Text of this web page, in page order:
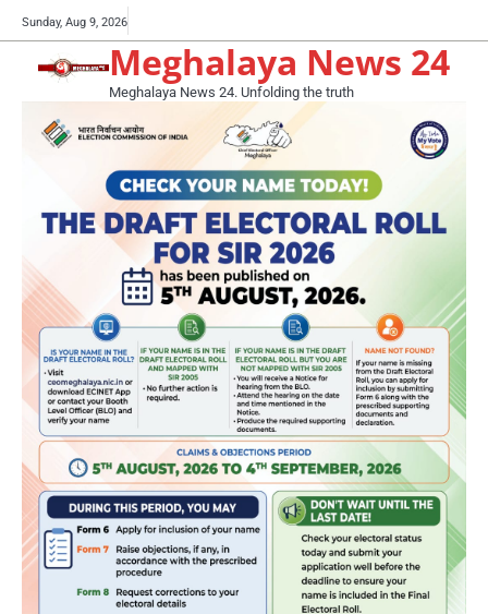
to
content
Sunday, Aug 9, 2026
Meghalaya News 24
Meghalaya News 24. Unfolding the truth